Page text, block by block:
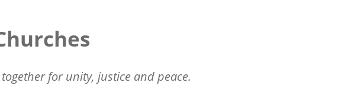
for unity, justice and peace.